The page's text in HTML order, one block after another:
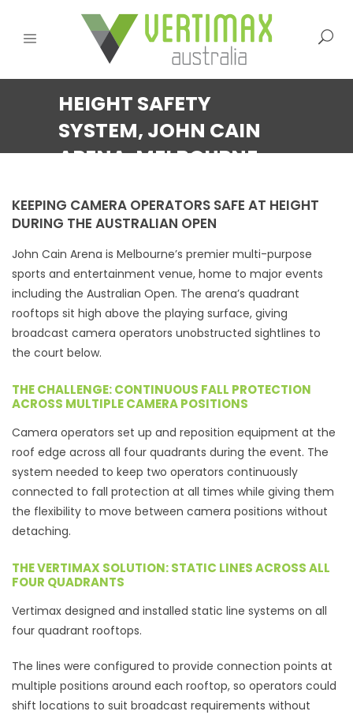
HEIGHT SAFETY
SYSTEM, JOHN CAIN
ARENA, MELBOURNE
KEEPING CAMERA OPERATORS SAFE AT HEIGHT
DURING THE AUSTRALIAN OPEN
John Cain Arena is Melbourne’s premier multi-purpose
sports and entertainment venue, home to major events
including the Australian Open. The arena’s quadrant
rooftops sit high above the playing surface, giving
broadcast camera operators unobstructed sightlines to
the court below.
THE CHALLENGE: CONTINUOUS FALL PROTECTION
ACROSS MULTIPLE CAMERA POSITIONS
Camera operators set up and reposition equipment at the
roof edge across all four quadrants during the event. The
system needed to keep two operators continuously
connected to fall protection at all times while giving them
the flexibility to move between camera positions without
detaching.
THE VERTIMAX SOLUTION: STATIC LINES ACROSS ALL
FOUR QUADRANTS
Vertimax designed and installed static line systems on all
four quadrant rooftops.
The lines were configured to provide connection points at
multiple positions around each rooftop, so operators could
shift locations to suit broadcast requirements without